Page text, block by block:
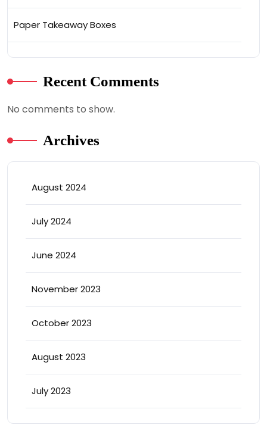
Paper Takeaway Boxes
Recent Comments
No comments to show.
Archives
August 2024
July 2024
June 2024
November 2023
October 2023
August 2023
July 2023